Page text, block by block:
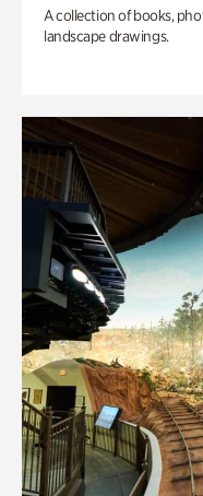
A collection of books,
landscape drawings.